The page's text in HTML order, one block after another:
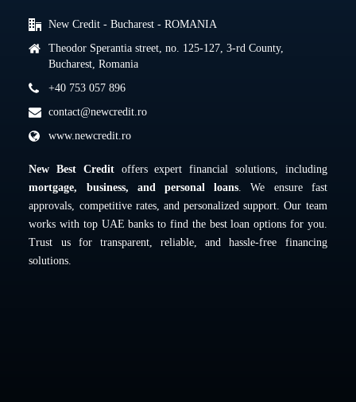
New Credit - Bucharest - ROMANIA
Theodor Sperantia street, no. 125-127, 3-rd County,
Bucharest, Romania
+40 753 057 896
contact@newcredit.ro
www.newcredit.ro
New Best Creditoffers expert financial solutions, including
mortgage, business, and personal loans. We ensure fast
approvals, competitive rates, and personalized support. Our team
works with top UAE banks to find the best loan options for you.
Trust us for transparent, reliable, and hassle-free financing
solutions.